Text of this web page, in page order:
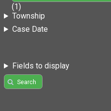
(1)
Township
Case Date
Fields to display
Search